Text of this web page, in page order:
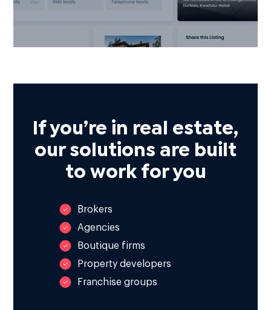
If you’re in real estate,
our solutions are built
to work for you
Brokers
Agencies
Boutique firms
Property developers
Franchise groups